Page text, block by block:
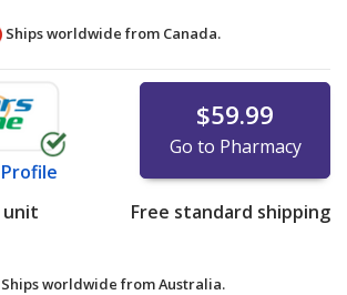
Ships worldwide from Canada.
$59.99
Go to Pharmacy
unit
Free standard shipping
worldwide fromAustralia.